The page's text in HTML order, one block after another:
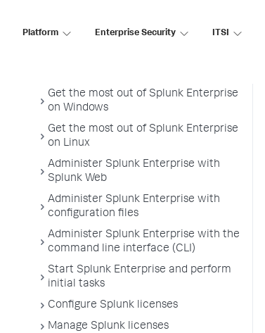
Platform Enterprise Security ITSI
Splunk Enterprise Admin Manual
Get the most out of Splunk Enterprise
on Windows
Get the most out of Splunk Enterprise
on Linux
Administer Splunk Enterprise with
Splunk Web
Administer Splunk Enterprise with
configuration files
Administer Splunk Enterprise with the
command line interface (CLI)
Start Splunk Enterprise and perform
initial tasks
Configure Splunk licenses
Manage Splunk licenses